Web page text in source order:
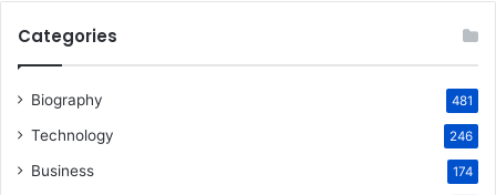
Categories
Biography 481
Technology 246
Business 174